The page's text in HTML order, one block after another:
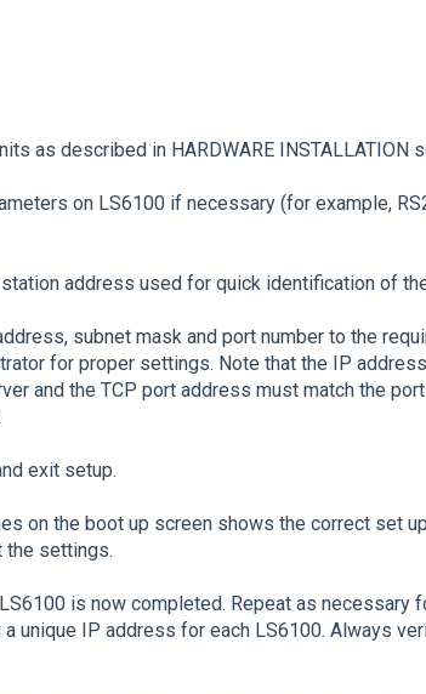
as described in HARDWARE INSTALLATION
on LS6100 if necessary (for example,
address used for quick identification of
subnet mask and port number to the
for proper settings. Note that the IP
and the TCP port address must match the
exit setup.
on the boot up screen shows the correct set
the settings.
is now completed. Repeat as necessary
unique IP address for each LS6100. Always